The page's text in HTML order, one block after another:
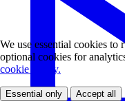
We use essential cookies to
optional cookies for
cookie policy.
Essential only Accept all